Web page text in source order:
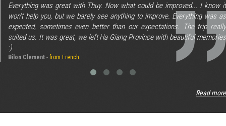
Everything was great with Thuy. Now what could be improved... I know it
won't help you, but we barely see anything to improve. Everything was as
expected, sometimes even better than our expectations. The trip really
suited us. It was great, we left Ha Giang Province with beautiful memories
:)
Bilon Clement - from French
Read more